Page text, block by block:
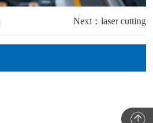
Next：laser cutting